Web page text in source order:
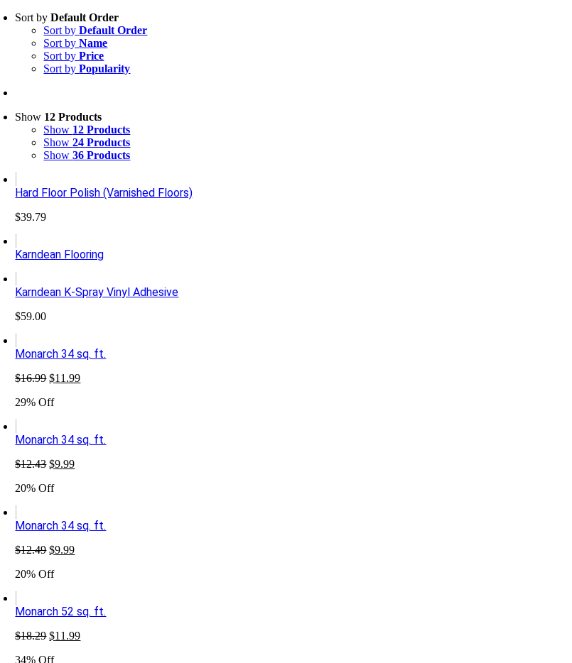
Sort byDefault Order
Sort byDefault Order
Sort byName
Sort byPrice
Sort byPopularity
Show 12 Products
Show 12 Products
Show24 Products
Show36 Products
Hard Floor Polish (Varnished Floors)
$39.79
Karndean Flooring
Karndean K-Spray Vinyl Adhesive
$59.00
Monarch 34 sq. ft.
$16.99 Original
was:
$11.99Current
29% Off
Monarch 34 sq. ft.
$12.43 Original
was:
$9.99Current
20% Off
Monarch 34 sq. ft.
$12.49 Original
was:
$9.99Current
20% Off
Monarch 52 sq. ft.
$18.29 Original
was:
$11.99Current
34% Off